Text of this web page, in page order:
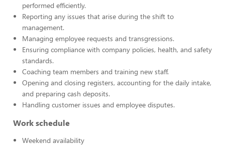
performed efficiently.
Reporting any issues that arise during the shift to
management.
Managing employee requests and transgressions.
Ensuring compliance with company policies, health, and safety
standards.
Coaching team members and training new staff.
Opening and closing registers, accounting for the daily intake,
and preparing cash deposits.
Handling customer issues and employee disputes.
Work schedule
Weekend availability